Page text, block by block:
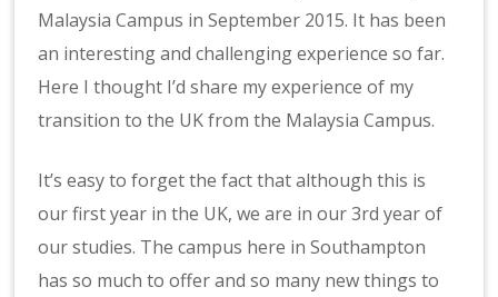
Malaysia Campus in September 2015. It has been
an interesting and challenging experience so far.
Here I thought I’d share my experience of my
transition to the UK from the Malaysia Campus.
It’s easy to forget the fact that although this is
our first year in the UK, we are in our 3rd year of
our studies. The campus here in Southampton
has so much to offer and so many new things to